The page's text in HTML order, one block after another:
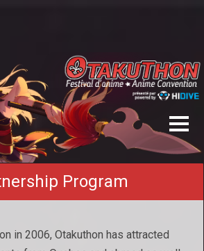
Program
in 2006, Otakuthon has attracted